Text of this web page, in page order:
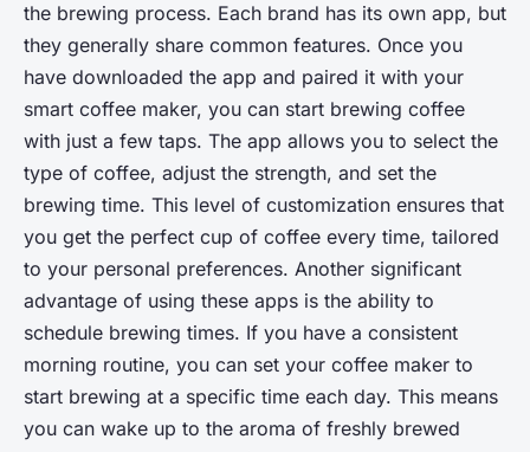
the brewing process. Each brand has its own app, but
they generally share common features. Once you
have downloaded the app and paired it with your
smart coffee maker, you can start brewing coffee
with just a few taps. The app allows you to select the
type of coffee, adjust the strength, and set the
brewing time. This level of customization ensures that
you get the perfect cup of coffee every time, tailored
to your personal preferences. Another significant
advantage of using these apps is the ability to
schedule brewing times. If you have a consistent
morning routine, you can set your coffee maker to
start brewing at a specific time each day. This means
you can wake up to the aroma of freshly brewed